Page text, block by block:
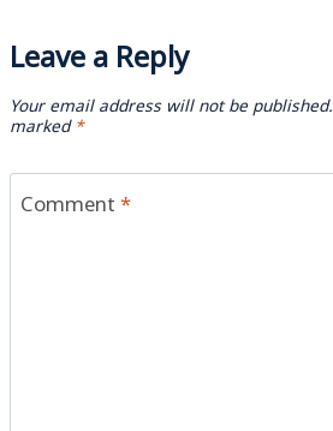
Leave a Reply
Your email address will not be published.
marked*
Comment*